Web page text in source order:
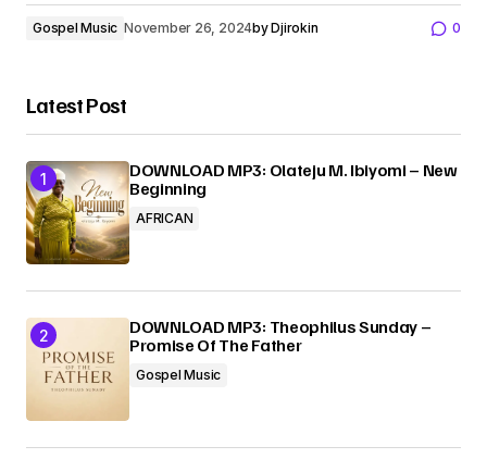
Gospel Music November 26, 2024byDjirokin 0
Latest Post
DOWNLOAD MP3: Olateju M. Ibiyomi – New
Beginning
AFRICAN
DOWNLOAD MP3: Theophilus Sunday –
Promise Of The Father
Gospel Music